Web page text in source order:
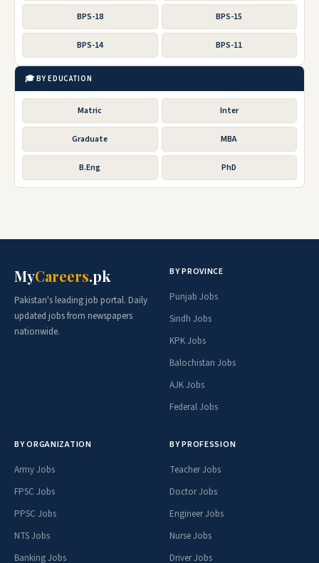
BPS-18 BPS-15
BPS-14 BPS-11
🎓 BY EDUCATION
Matric Inter
Graduate MBA
B.Eng PhD
MyCareers.pk
Pakistan's leading job portal. Daily
updated jobs from newspapers
nationwide.
BY PROVINCE
Punjab Jobs
Sindh Jobs
KPK Jobs
Balochistan Jobs
AJK Jobs
Federal Jobs
BY ORGANIZATION
Army Jobs
FPSC Jobs
PPSC Jobs
NTS Jobs
Banking Jobs
BY PROFESSION
Teacher Jobs
Doctor Jobs
Engineer Jobs
Nurse Jobs
Driver Jobs